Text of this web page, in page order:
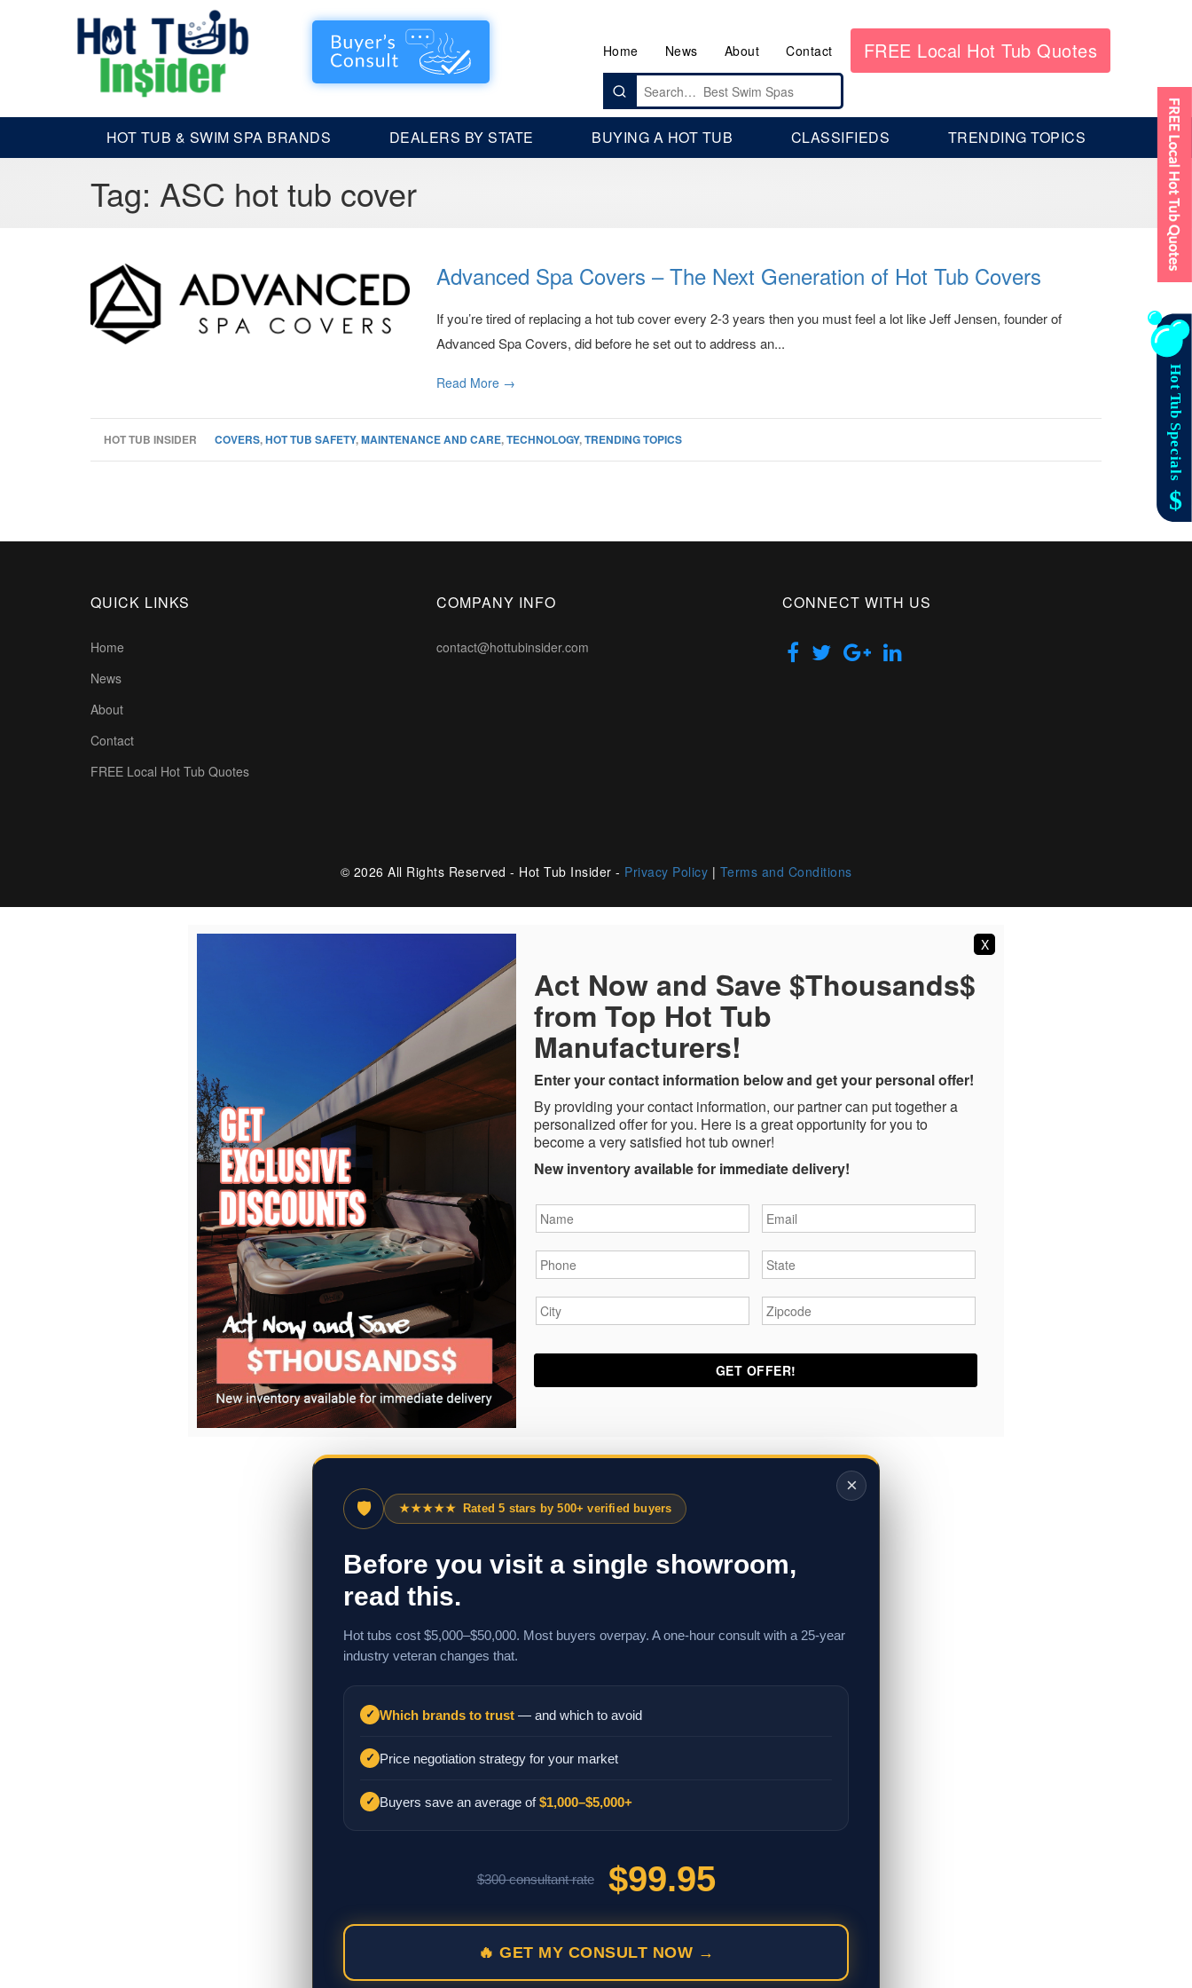
Home News About Contact FREE Local Hot Tub Quotes
Search
for:
HOT TUB & SWIM SPA BRANDS DEALERS BY STATE BUYING A HOT TUB CLASSIFIEDS TRENDING TOPICS
Tag: ASC hot tub cover
Advanced Spa Covers – The Next Generation of Hot Tub Covers
If you’re tired of replacing a hot tub cover every 2-3 years then you must feel a lot like Jeff Jensen, founder of
Advanced Spa Covers, did before he set out to address an...
Read More →
HOT TUB INSIDER COVERS,HOT TUB SAFETY,MAINTENANCE AND CARE,TECHNOLOGY,TRENDING TOPICS
QUICK LINKS
Home
News
About
Contact
FREE Local Hot Tub Quotes
COMPANY INFO
contact@hottubinsider.com
CONNECT WITH US
© 2026 All Rights Reserved - Hot Tub Insider - Privacy Policy | Terms and Conditions
X
Act Now and Save $Thousands$
from Top Hot Tub
Manufacturers!
Enter your contact information below and get your personal offer!
By providing your contact information, our partner can put together a
personalized offer for you. Here is a great opportunity for you to
become a very satisfied hot tub owner!
New inventory available for immediate delivery!
×
🛡 ★★★★★ Rated 5 stars by 500+ verified buyers
Before you visit a single showroom,
read this.
Hot tubs cost $5,000–$50,000. Most buyers overpay. A one-hour consult with a 25-year
industry veteran changes that.
✓ Which brands to trust — and which to avoid
✓ Price negotiation strategy for your market
✓ Buyers save an average of$1,000–$5,000+
$300 consultant rate $99.95
🔥 GET MY CONSULT NOW →